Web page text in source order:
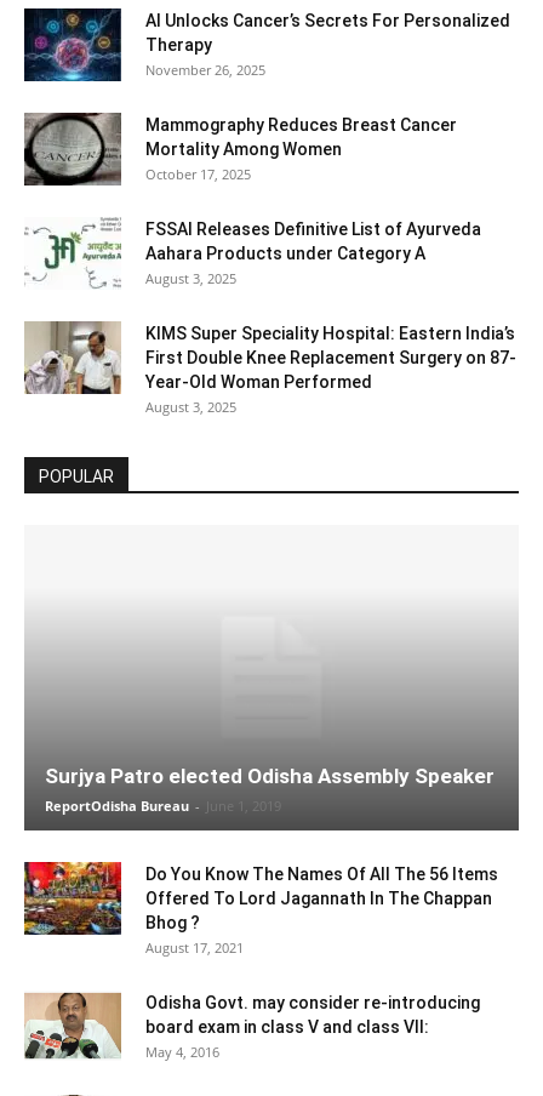
AI Unlocks Cancer’s Secrets For Personalized
Therapy
November 26, 2025
Mammography Reduces Breast Cancer
Mortality Among Women
October 17, 2025
FSSAI Releases Definitive List of Ayurveda
Aahara Products under Category A
August 3, 2025
KIMS Super Speciality Hospital: Eastern India’s
First Double Knee Replacement Surgery on 87-
Year-Old Woman Performed
August 3, 2025
POPULAR
Surjya Patro elected Odisha Assembly Speaker
ReportOdisha Bureau - June 1, 2019
Do You Know The Names Of All The 56 Items
Offered To Lord Jagannath In The Chappan
Bhog ?
August 17, 2021
Odisha Govt. may consider re-introducing
board exam in class V and class VII:
May 4, 2016